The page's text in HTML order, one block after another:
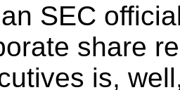
SEC
share
is,